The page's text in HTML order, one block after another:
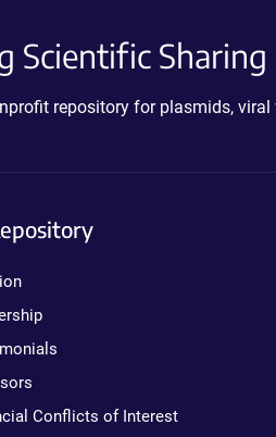
Scientific Sharing
repository for plasmids,
Conflicts of Interest